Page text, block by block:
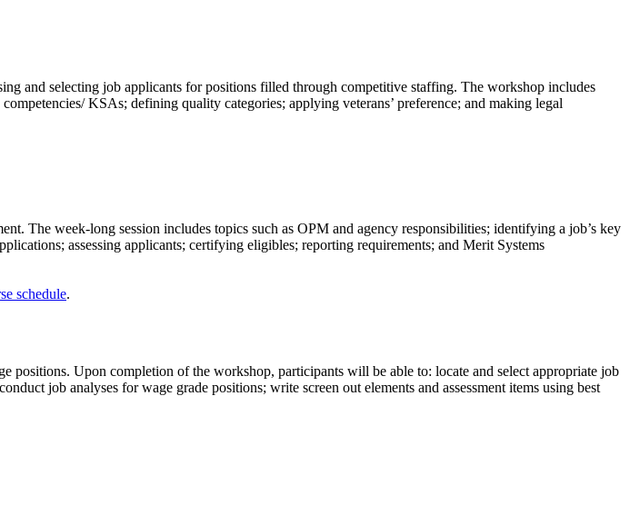
and selecting job applicants for positions filled through competitive staffing. The workshop includes
KSAs; defining quality categories; applying veterans’ preference; and making legal
The week-long session includes topics such as OPM and agency responsibilities; identifying a job’s key
assessing applicants; certifying eligibles; reporting requirements; and Merit Systems
schedule.
positions. Upon completion of the workshop, participants will be able to: locate and select appropriate job
job analyses for wage grade positions; write screen out elements and assessment items using best